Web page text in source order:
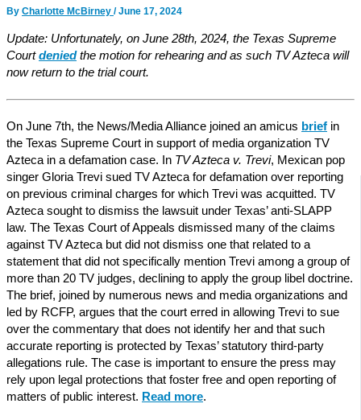
By Charlotte McBirney /June 17, 2024
Update: Unfortunately, on June 28th, 2024, the Texas Supreme
Courtdeniedthe motion for rehearing and as such TV Azteca will
now return to the trial court.
On June 7th, the News/Media Alliance joined an amicus brief in
the Texas Supreme Court in support of media organization TV
Azteca in a defamation case. In TV Azteca v. Trevi, Mexican pop
singer Gloria Trevi sued TV Azteca for defamation over reporting
on previous criminal charges for which Trevi was acquitted. TV
Azteca sought to dismiss the lawsuit under Texas’ anti-SLAPP
law. The Texas Court of Appeals dismissed many of the claims
against TV Azteca but did not dismiss one that related to a
statement that did not specifically mention Trevi among a group of
more than 20 TV judges, declining to apply the group libel doctrine.
The brief, joined by numerous news and media organizations and
led by RCFP, argues that the court erred in allowing Trevi to sue
over the commentary that does not identify her and that such
accurate reporting is protected by Texas’ statutory third-party
allegations rule. The case is important to ensure the press may
rely upon legal protections that foster free and open reporting of
matters of public interest. Read more.